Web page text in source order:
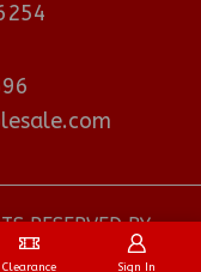
RESERVED BY
Clearance Sign In